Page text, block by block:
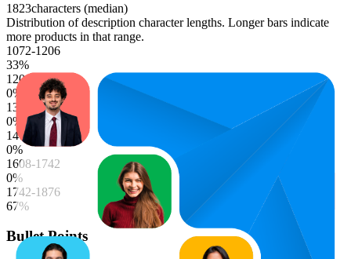
1823characters (median)
Distribution of description character lengths. Longer bars indicate
more products in that range.
1072-1206
33%
1206-1340
0%
1340-1474
0%
1474-1608
0%
1608-1742
0%
1742-1876
67%
Bullet Points